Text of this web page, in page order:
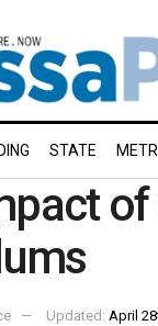
STATE
of
Updated: April